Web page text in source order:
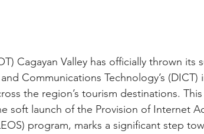
Cagayan Valley has officially thrown its
Communications Technology’s (DICT)
the region’s tourism destinations.
soft launch of the Provision of Internet
program, marks a significant step